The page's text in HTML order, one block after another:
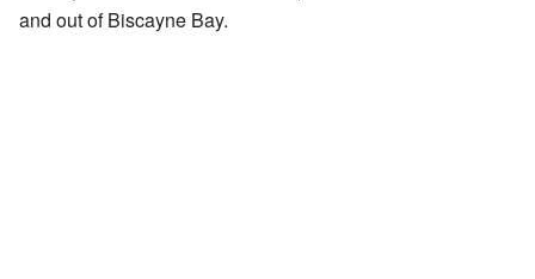
and out of Biscayne Bay.